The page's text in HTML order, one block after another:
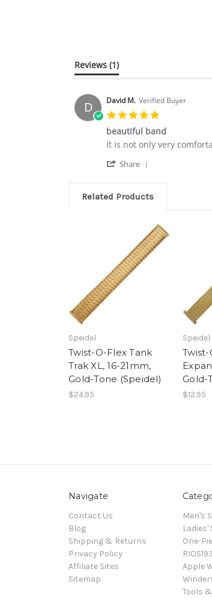
Reviews (1)
D David M. Verified Buyer
star
rating
beautiful band
Review
David
26
review
beautiful
It is not only very
Share
by
on
26
Jul
2018
Related Products
Speidel
Twist-O-Flex Tank
Trak XL, 16-21mm,
Gold-Tone (Speidel)
$24.95
Speidel
Gold-
$12.95
Navigate
Contact Us
Blog
Shipping & Returns
Privacy Policy
Affiliate Sites
Sitemap
Men's
One-
Apple
Tools